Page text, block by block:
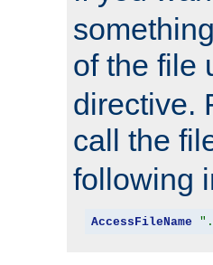
of the file
directive.
call the
following
AccessFileName